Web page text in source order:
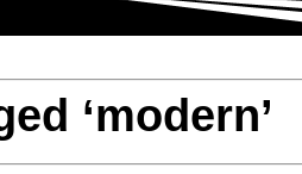
‘modern’